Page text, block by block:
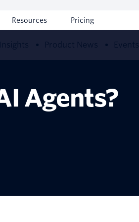
Resources Pricing
Product News Events
Agents?